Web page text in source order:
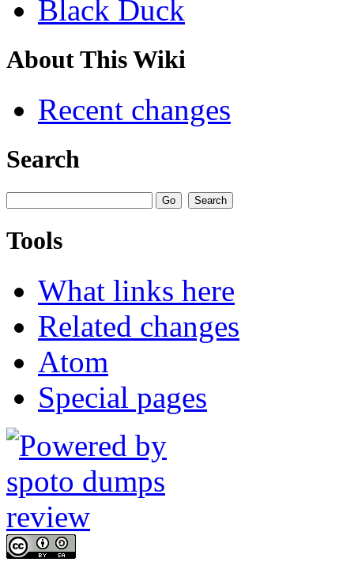
Black Duck
About This Wiki
Recent changes
Search
Tools
What links here
Related changes
Atom
Special pages